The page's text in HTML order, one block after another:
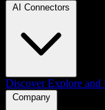
AI Connectors
Discover Explore and
Company